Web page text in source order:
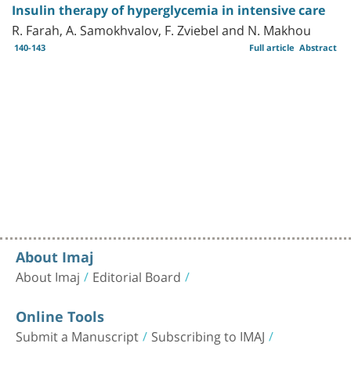
Insulin therapy of hyperglycemia in intensive care
R. Farah, A. Samokhvalov, F. Zviebel and N. Makhou
140-143 Abstract
Full article
About Imaj
About Imaj Editorial Board
Online Tools
Submit a Manuscript Subscribing to IMAJ